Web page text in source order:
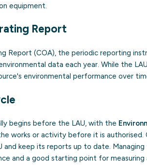
equipment.
Report
Report (COA), the periodic reporting
data each year. While the
environmental performance over
begins before the LAU, with the
works or activity before it is authorised.
keep its reports up to date.
and a good starting point for measuring